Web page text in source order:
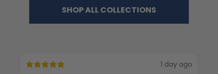
SHOP ALL COLLECTIONS
1 day ago